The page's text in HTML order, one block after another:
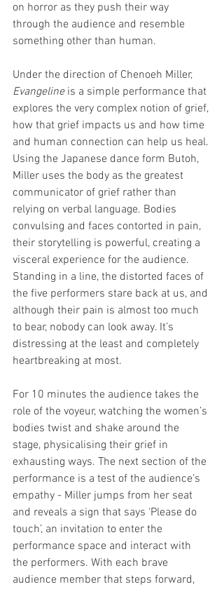
on horror as they push their way
through the audience and resemble
something other than human.
Under the direction of Chenoeh Miller,
Evangeline is a simple performance that
explores the very complex notion of grief,
how that grief impacts us and how time
and human connection can help us heal.
Using the Japanese dance form Butoh,
Miller uses the body as the greatest
communicator of grief rather than
relying on verbal language. Bodies
convulsing and faces contorted in pain,
their storytelling is powerful, creating a
visceral experience for the audience.
Standing in a line, the distorted faces of
the five performers stare back at us, and
although their pain is almost too much
to bear, nobody can look away. It’s
distressing at the least and completely
heartbreaking at most.
For 10 minutes the audience takes the
role of the voyeur, watching the women’s
bodies twist and shake around the
stage, physicalising their grief in
exhausting ways. The next section of the
performance is a test of the audience’s
empathy - Miller jumps from her seat
and reveals a sign that says ‘Please do
touch’, an invitation to enter the
performance space and interact with
the performers. With each brave
audience member that steps forward,